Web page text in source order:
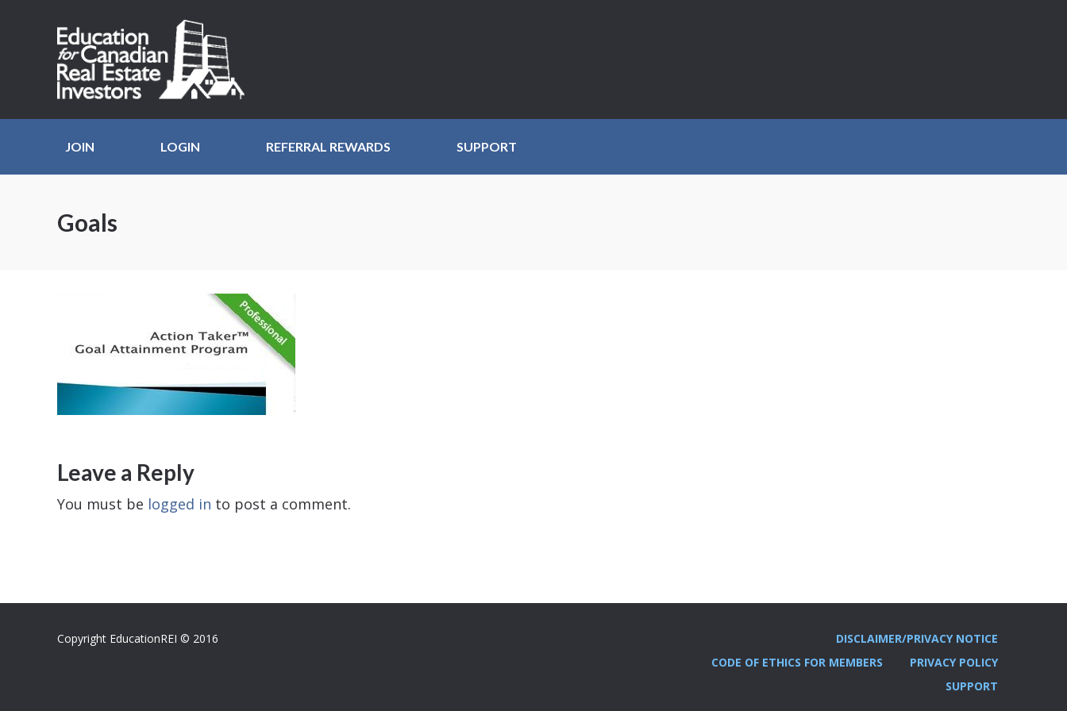
JOIN LOGIN REFERRAL REWARDS SUPPORT
Goals
Leave a Reply
You must be logged in to post a comment.
Copyright EducationREI © 2016
DISCLAIMER/PRIVACY NOTICE
CODE OF ETHICS FOR MEMBERS
PRIVACY POLICY
SUPPORT